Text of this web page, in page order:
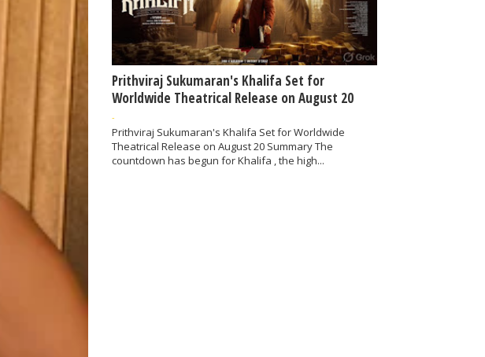
Prithviraj Sukumaran's Khalifa Set for
Worldwide Theatrical Release on August 20
-
Prithviraj Sukumaran's Khalifa Set for Worldwide
Theatrical Release on August 20 Summary The
countdown has begun for Khalifa , the high...